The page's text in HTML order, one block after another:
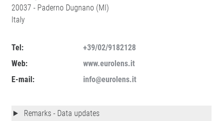
20037 - Paderno Dugnano (MI)
Italy
Tel:
+39/02/9182128
Web:
www.eurolens.it
E-mail:
info@eurolens.it
Remarks - Data updates